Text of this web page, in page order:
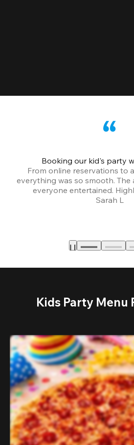
Booking our kid's party
From online reservations to
everything was so smooth. The
everyone entertained.
Sarah L
Kids Party Menu